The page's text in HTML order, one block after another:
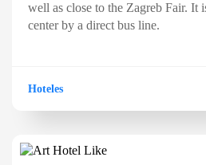
well as close to the Zagreb Fair. It
center by a direct bus line.
Hoteles